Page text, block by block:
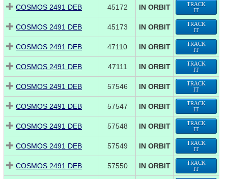
COSMOS 2491 DEB 45172 IN ORBIT
TRACK
IT
COSMOS 2491 DEB 45173 IN ORBIT
TRACK
IT
COSMOS 2491 DEB 47110 IN ORBIT
TRACK
IT
COSMOS 2491 DEB 47111 IN ORBIT
TRACK
IT
COSMOS 2491 DEB 57546 IN ORBIT
TRACK
IT
COSMOS 2491 DEB 57547 IN ORBIT
TRACK
IT
COSMOS 2491 DEB 57548 IN ORBIT
TRACK
IT
COSMOS 2491 DEB 57549 IN ORBIT
TRACK
IT
COSMOS 2491 DEB 57550 IN ORBIT
TRACK
IT